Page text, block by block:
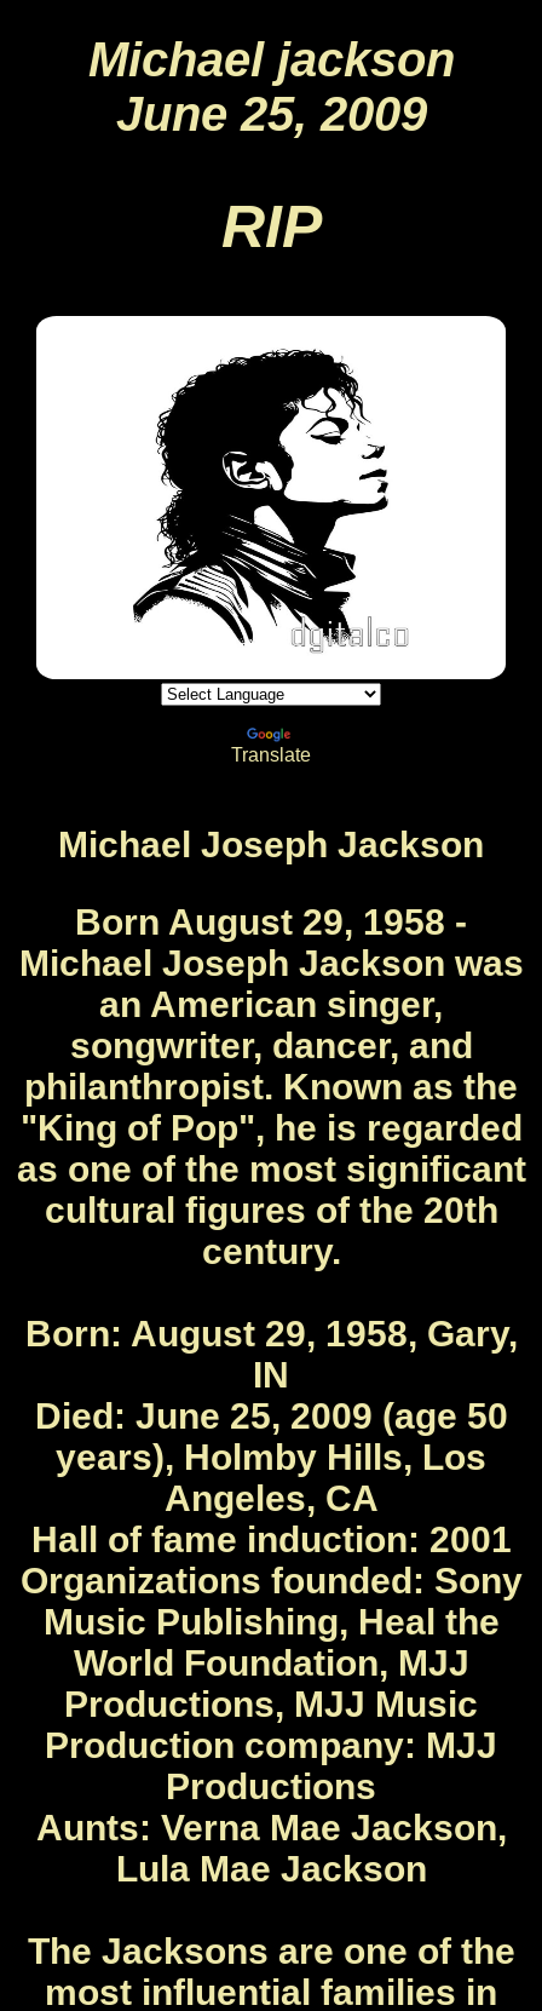
Michael jackson
June 25, 2009
RIP
Translate
Michael Joseph Jackson
Born August 29, 1958 -
Michael Joseph Jackson was
an American singer,
songwriter, dancer, and
philanthropist. Known as the
"King of Pop", he is regarded
as one of the most significant
cultural figures of the 20th
century.
Born: August 29, 1958, Gary,
IN
Died: June 25, 2009 (age 50
years), Holmby Hills, Los
Angeles, CA
Hall of fame induction: 2001
Organizations founded: Sony
Music Publishing, Heal the
World Foundation, MJJ
Productions, MJJ Music
Production company: MJJ
Productions
Aunts: Verna Mae Jackson,
Lula Mae Jackson
The Jacksons are one of the
most influential families in